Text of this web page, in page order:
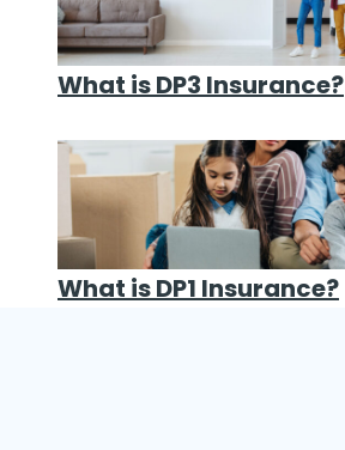
What is DP3 Insurance?
What is DP1 Insurance?